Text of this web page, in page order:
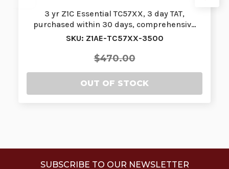
3 yr Z1C Essential TC57XX, 3 day TAT,
purchased within 30 days, comprehensiv…
SKU: Z1AE-TC57XX-3500
$470.00
OUT OF STOCK
SUBSCRIBE TO OUR NEWSLETTER